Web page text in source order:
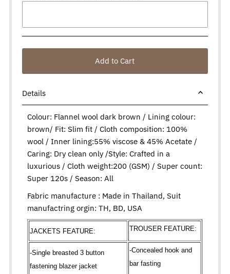
Add to Cart
Details
Colour: Flannel wool dark brown / Lining colour:
brown/ Fit: Slim fit / Cloth composition: 100%
wool / Inner lining:55% viscose & 45% Acetate /
Caring: Dry clean only /Style: Crafted in a
luxurious / Cloth weight:200 (GSM) / Super count:
Super 120s / Season: All
Fabric manufacture : Made in Thailand, Suit
manufactring orgin: TH, BD, USA
JACKETS FEATURE: TROUSER FEATURE:
-Single breasted 3 button
fastening blazer jacket
-Concealed hook and
bar fasting